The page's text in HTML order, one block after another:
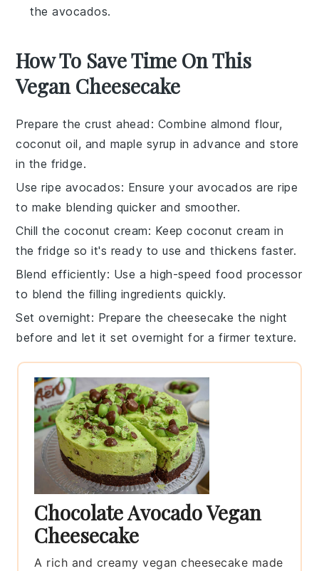
the avocados.
How To Save Time On This
Vegan Cheesecake
Prepare the crust ahead : Combine almond flour,
coconut oil, and maple syrup in advance and store
in the fridge.
Use ripe avocados: Ensure your avocados are ripe
to make blending quicker and smoother.
Chill the coconut cream: Keepcoconut cream in
the fridge so it's ready to use and thickens faster.
Blend efficiently: Use a high-speedfood processor
to blend the filling ingredients quickly.
Set overnight: Prepare the cheesecake the night
before and let it set overnight for a firmer texture.
Chocolate Avocado Vegan
Cheesecake
A rich and creamy vegan cheesecake made